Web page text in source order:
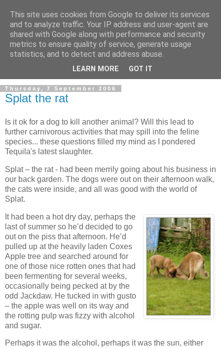
Thursday, 7 September 2006
Splat the rat
Is it ok for a dog to kill another animal? Will this lead to
further carnivorous activities that may spill into the feline
species... these questions filled my mind as I pondered
Tequila's latest slaughter.
Splat – the rat - had been merrily going about his business in
our back garden. The dogs were out on their afternoon walk,
the cats were inside, and all was good with the world of
Splat.
It had been a hot dry day, perhaps the
last of summer so he’d decided to go
out on the piss that afternoon. He’d
pulled up at the heavily laden Coxes
Apple tree and searched around for
one of those nice rotten ones that had
been fermenting for several weeks,
occasionally being pecked at by the
odd Jackdaw. He tucked in with gusto
– the apple was well on its way and
the rotting pulp was fizzy with alcohol
and sugar.
Perhaps it was the alcohol, perhaps it was the sun, either
This site uses cookies from Google to deliver its services
and to analyze traffic. Your IP address and user-agent are
shared with Google along with performance and security
metrics to ensure quality of service, generate usage
statistics, and to detect and address abuse.
LEARN MORE GOT IT